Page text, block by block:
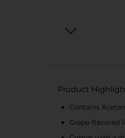
Product
Contains
Grape-flavored